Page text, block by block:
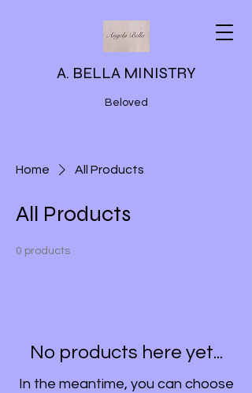
A. BELLA MINISTRY
Beloved
Home All Products
All Products
0 products
No products here yet...
In the meantime, you can choose